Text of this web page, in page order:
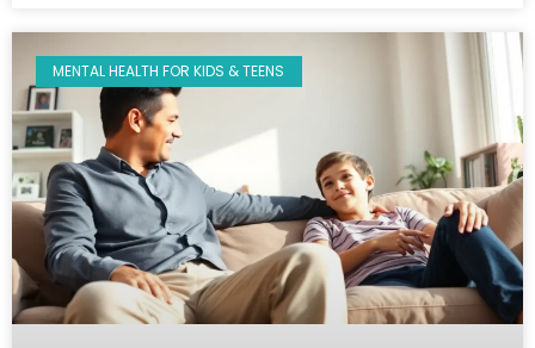
MENTAL HEALTH FOR KIDS & TEENS